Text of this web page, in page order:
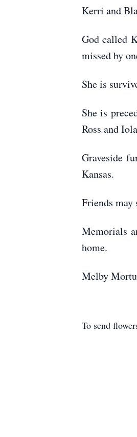
Kerri and
God called
missed by
She is
She is
Ross and
Graveside
Kansas.
Friends may
Memorials
home.
Melby
To send